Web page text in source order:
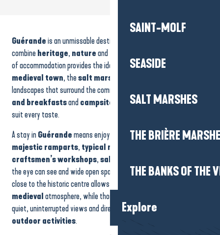
SAINT-MOLF
SEASIDE
SALT MARSHES
THE BRIÈRE
THE BANKS OF THE
Explore
Le Pavillon
House - Les Gîtes d'Amis
House - Ty Tross
Les Quatre Saisons
L'Etang du pays blanc
Le Moulin de Beaulieu
La Guérandière
Domaine de Bréhadour
House - Les Gîtes d'Amis
Guérandeis an unmissable destination for those who want to
combineheritage, natureand the
of accommodation provides the ideal base from which to explore the
medieval town, thesalt marshes
landscapes that surround the commune.
and breakfastsand campsites offer a tailor-madeholiday
suit every taste.
A stay inGuérandemeans enjoying an exceptional environment:
majestic ramparts, typical narrow streets
craftsmen’s workshops,salt marsh landscapes
the eye can see and wide open spaces. Accommodation located
close to the historic centre allows you to immerse yourself in the
medievalatmosphere, while those close to nature offer peace and
quiet, uninterrupted views and direct access towalks
outdoor activities.